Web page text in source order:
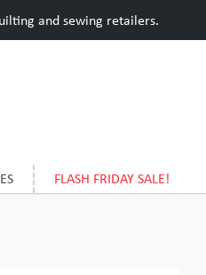
and sewing retailers.
FLASH FRIDAY SALE!